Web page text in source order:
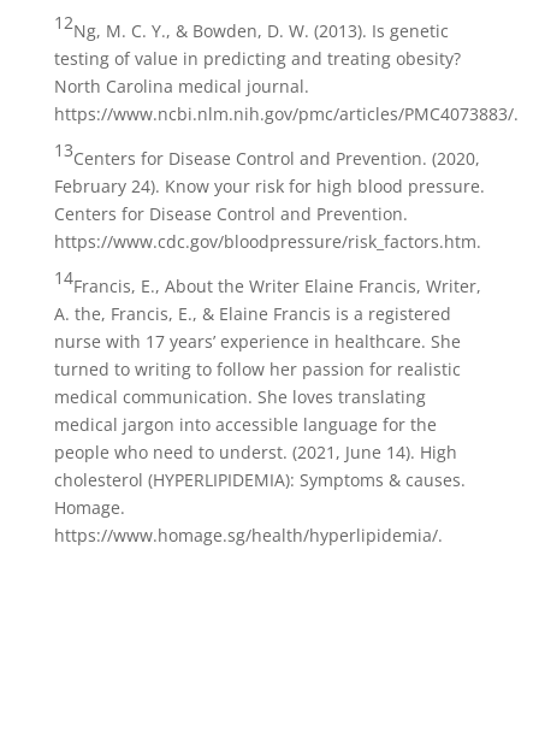
12Ng, M. C. Y., & Bowden, D. W. (2013). Is genetic
testing of value in predicting and treating obesity?
North Carolina medical journal.
https://www.ncbi.nlm.nih.gov/pmc/articles/PMC4073883/.
13Centers for Disease Control and Prevention. (2020,
February 24). Know your risk for high blood pressure.
Centers for Disease Control and Prevention.
https://www.cdc.gov/bloodpressure/risk_factors.htm.
14Francis, E., About the Writer Elaine Francis, Writer,
A. the, Francis, E., & Elaine Francis is a registered
nurse with 17 years’ experience in healthcare. She
turned to writing to follow her passion for realistic
medical communication. She loves translating
medical jargon into accessible language for the
people who need to underst. (2021, June 14). High
cholesterol (HYPERLIPIDEMIA): Symptoms & causes.
Homage.
https://www.homage.sg/health/hyperlipidemia/.